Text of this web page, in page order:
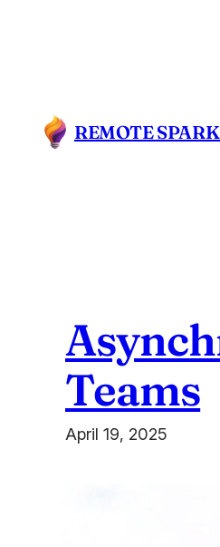
REMOTE
Teams
April 19, 2025